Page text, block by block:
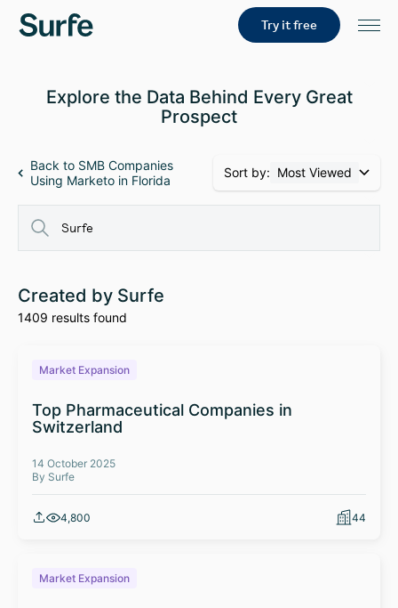
Try it free
Explore the Data Behind Every Great
Prospect
Back to SMB Companies
Using Marketo in Florida
Sort by: Most Viewed
Created by Surfe
1409 results found
Market Expansion
Top Pharmaceutical Companies in
Switzerland
14 October 2025
By Surfe
4,800 44
Market Expansion